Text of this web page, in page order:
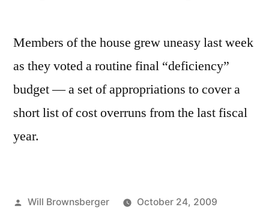
Members of the house grew uneasy last week
as they voted a routine final “deficiency”
budget — a set of appropriations to cover a
short list of cost overruns from the last fiscal
year.
Posted
Will Brownsberger
October 24, 2009